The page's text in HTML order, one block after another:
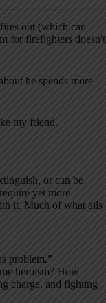
out (which can
for firefighters doesn't
he spends more
my friend.
or can be
yet more
it. Much of what ails
problem.”
heroism? How
charge, and fighting